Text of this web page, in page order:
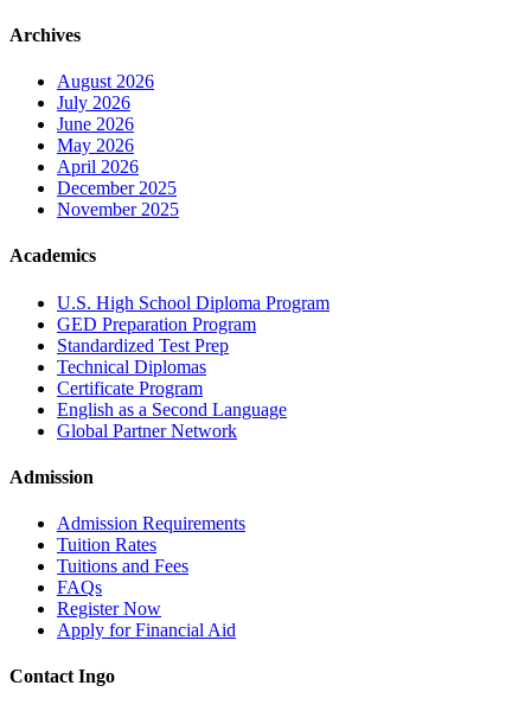
Archives
August 2026
July 2026
June 2026
May 2026
April 2026
December 2025
November 2025
Academics
U.S. High School Diploma Program
GED Preparation Program
Standardized Test Prep
Technical Diplomas
Certificate Program
English as a Second Language
Global Partner Network
Admission
Admission Requirements
Tuition Rates
Tuitions and Fees
FAQs
Register Now
Apply for Financial Aid
Contact Ingo